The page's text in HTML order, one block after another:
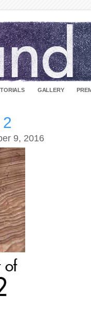
GALLERY
9, 2016